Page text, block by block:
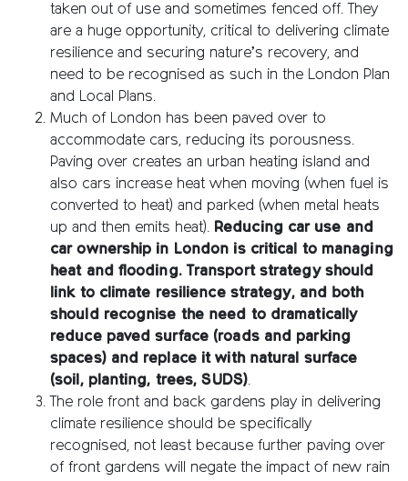
taken out of use and sometimes fenced off. They
are a huge opportunity, critical to delivering climate
resilience and securing nature’s recovery, and
need to be recognised as such in the London Plan
and Local Plans.
Much of London has been paved over to
accommodate cars, reducing its porousness.
Paving over creates an urban heating island and
also cars increase heat when moving (when fuel is
converted to heat) and parked (when metal heats
up and then emits heat). Reducing car use and
car ownership in London is critical to managing
heat and flooding. Transport strategy should
link to climate resilience strategy, and both
should recognise the need to dramatically
reduce paved surface (roads and parking
spaces) and replace it with natural surface
(soil, planting, trees, SUDS).
The role front and back gardens play in delivering
climate resilience should be specifically
recognised, not least because further paving over
of front gardens will negate the impact of new rain